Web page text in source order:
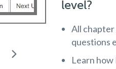
level?
All
questions
Learn how